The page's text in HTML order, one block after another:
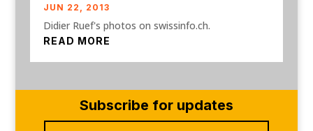
JUN 22, 2013
Didier Ruef's photos on swissinfo.ch.
READ MORE
Subscribe for updates